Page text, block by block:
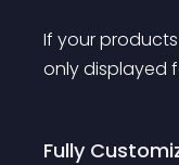
If your
only displayed
Fully